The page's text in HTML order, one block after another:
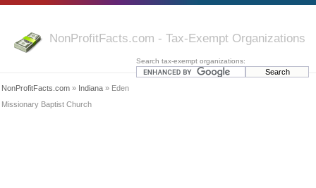
NonProfitFacts.com - Tax-Exempt Organizations
Search tax-exempt organizations:
NonProfitFacts.com » Indiana » Eden
Missionary Baptist Church